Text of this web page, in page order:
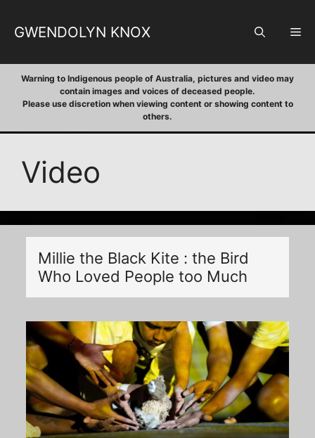
GWENDOLYN KNOX
Warning to Indigenous people of Australia, pictures and video may
contain images and voices of deceased people.
Please use discretion when viewing content or showing content to
others.
Video
Millie the Black Kite : the Bird
Who Loved People too Much